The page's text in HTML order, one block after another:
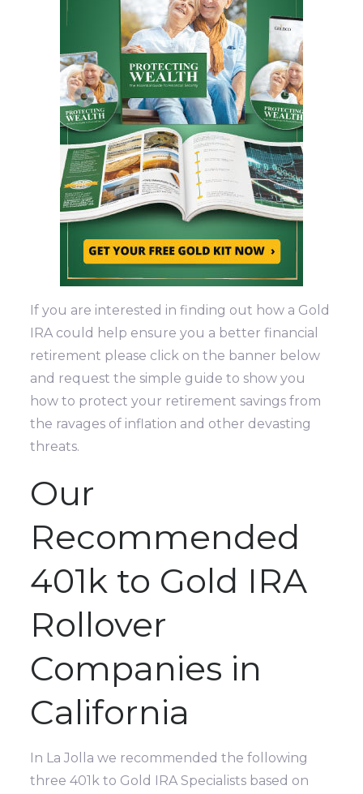
If you are interested in finding out how a Gold
IRA could help ensure you a better financial
retirement please click on the banner below
and request the simple guide to show you
how to protect your retirement savings from
the ravages of inflation and other devasting
threats.
Our
Recommended
401k to Gold IRA
Rollover
Companies in
California
In La Jolla we recommended the following
three 401k to Gold IRA Specialists based on